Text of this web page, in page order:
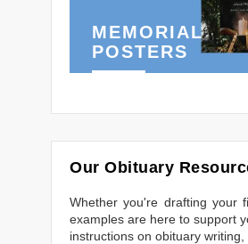
MEMORIAL
POSTERS
Our Obituary
Whether you're drafting your
examples are here to support
instructions on obituary